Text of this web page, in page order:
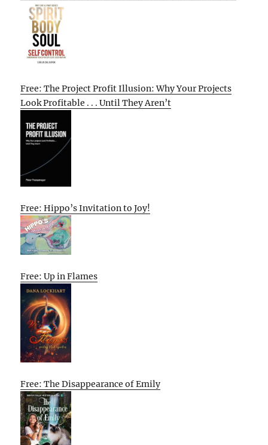
Free: The Project Profit Illusion: Why Your Projects
Look Profitable . . . Until They Aren’t
Free: Hippo’s Invitation to Joy!
Free: Up in Flames
Free: The Disappearance of Emily